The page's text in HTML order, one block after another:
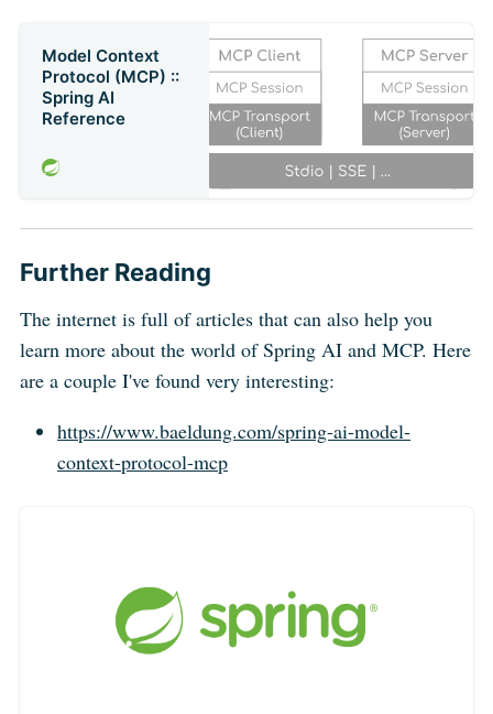
Model Context
Protocol (MCP) ::
Spring AI
Reference
Further Reading
The internet is full of articles that can also help you
learn more about the world of Spring AI and MCP. Here
are a couple I've found very interesting:
https://www.baeldung.com/spring-ai-model-
context-protocol-mcp